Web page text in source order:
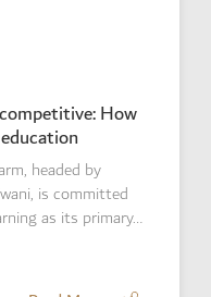
How
headed by
is committed
as its primary…